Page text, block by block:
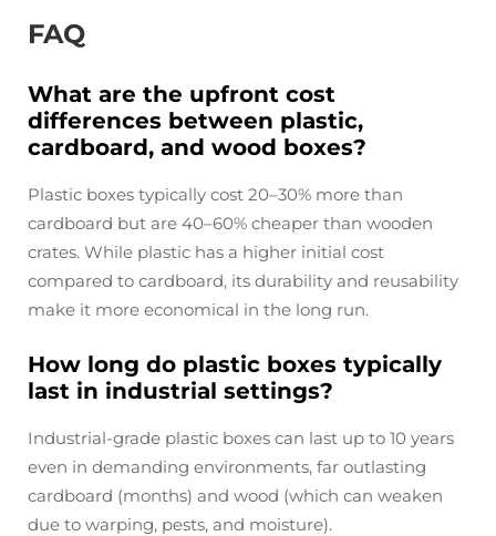
FAQ
What are the upfront cost
differences between plastic,
cardboard, and wood boxes?
Plastic boxes typically cost 20–30% more than
cardboard but are 40–60% cheaper than wooden
crates. While plastic has a higher initial cost
compared to cardboard, its durability and reusability
make it more economical in the long run.
How long do plastic boxes typically
last in industrial settings?
Industrial-grade plastic boxes can last up to 10 years
even in demanding environments, far outlasting
cardboard (months) and wood (which can weaken
due to warping, pests, and moisture).